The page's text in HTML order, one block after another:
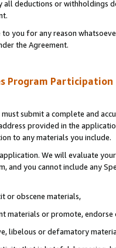
all deductions or
to you for any reason
the Agreement.
Program
submit a complete and
provided in the
to any materials you include.
We will evaluate
and you cannot include any
or obscene materials,
materials or promote,
libelous or defamatory